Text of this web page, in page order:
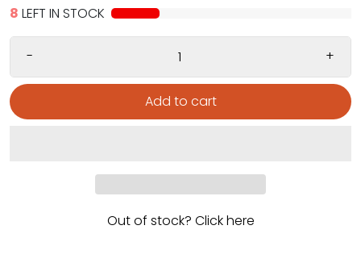
8 LEFT IN STOCK
- +
Add to cart
Out of stock? Click here